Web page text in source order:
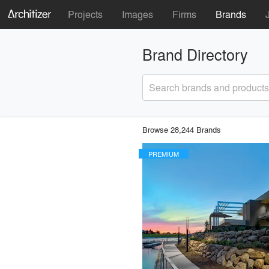
Projects Images Firms Brands
Brand Directory
Search brands and products
Browse 28,244 Brands
PREMIUM